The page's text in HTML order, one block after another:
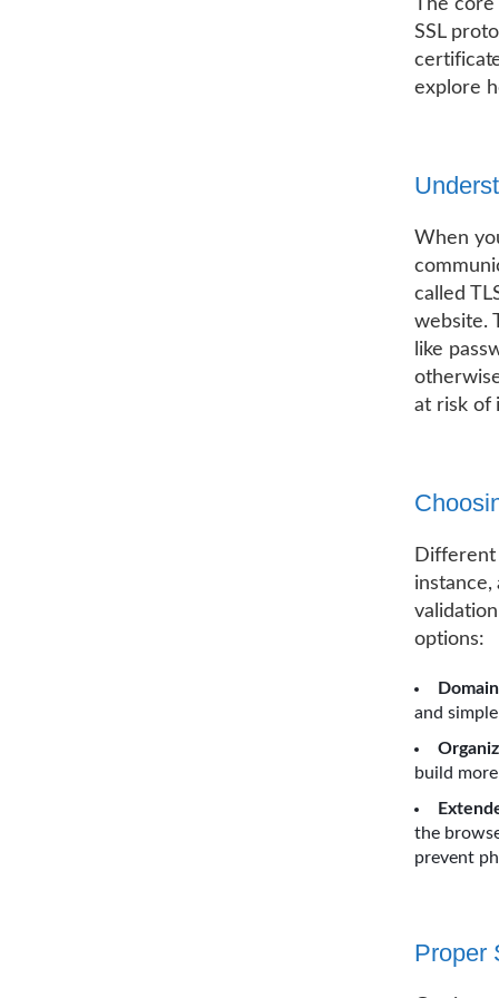
SSL
explore
When
called
website.
like
at risk of
Different
options:
and
build
the
prevent
Proper